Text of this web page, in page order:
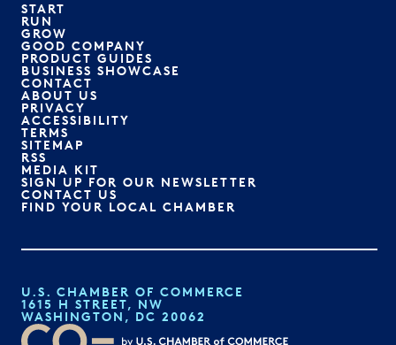
START
RUN
GROW
GOOD COMPANY
PRODUCT GUIDES
BUSINESS SHOWCASE
CONTACT
ABOUT US
PRIVACY
ACCESSIBILITY
TERMS
SITEMAP
RSS
MEDIA KIT
SIGN UP FOR OUR NEWSLETTER
CONTACT US
FIND YOUR LOCAL CHAMBER
U.S. CHAMBER OF COMMERCE
1615 H STREET, NW
WASHINGTON, DC 20062